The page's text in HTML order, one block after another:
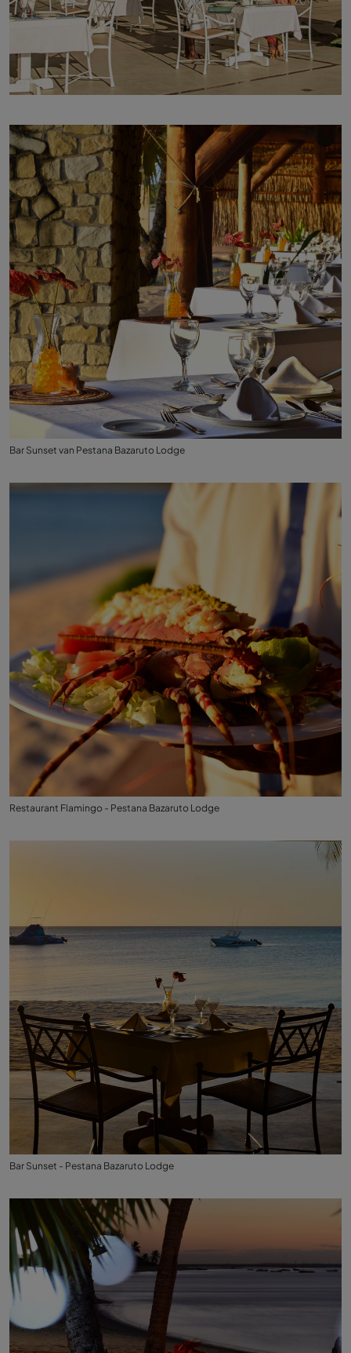
Bar Sunset van Pestana Bazaruto Lodge
Restaurant Flamingo - Pestana Bazaruto Lodge
Bar Sunset - Pestana Bazaruto Lodge